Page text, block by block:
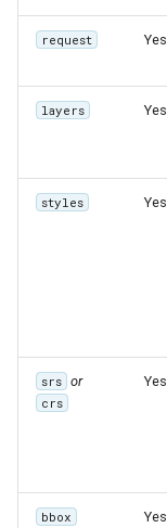
request Yes
layers Yes
styles Yes
srs or
crs
Yes
bbox Yes